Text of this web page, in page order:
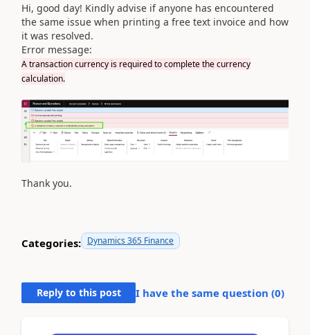
Hi, good day! Kindly advise if anyone has encountered
the same issue when printing a free text invoice and how
it was resolved.
Error message:
A transaction currency is required to complete the currency
calculation.
Thank you.
Categories: Dynamics 365 Finance
Reply to this post I have the same question (0)